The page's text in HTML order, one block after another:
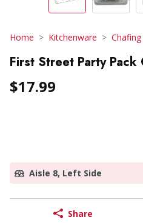
Home Kitchenware
First Street Party Pack
$17.99
Aisle 8, Left Side
Share